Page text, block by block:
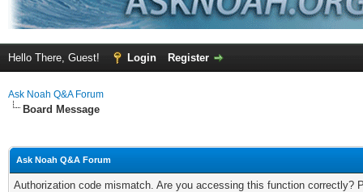
Hello There, Guest! Login Register
Ask Noah Q&A Forum
Board Message
Ask Noah Q&A Forum
Authorization code mismatch. Are you accessing this function correctly?